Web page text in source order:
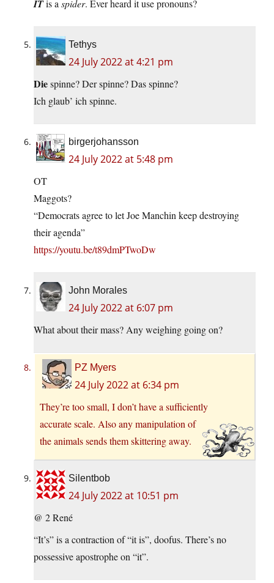
ITis a spider. Ever heard it use pronouns?
Tethys
24 July 2022 at 4:21 pm
Diespinne? Der spinne? Das spinne?
Ich glaub’ ich spinne.
birgerjohansson
24 July 2022 at 5:48 pm
OT
Maggots?
“Democrats agree to let Joe Manchin keep destroying
their agenda”
https://youtu.be/t89dmPTwoDw
John Morales
24 July 2022 at 6:07 pm
What about their mass? Any weighing going on?
PZ Myers
24 July 2022 at 6:34 pm
They’re too small, I don’t have a sufficiently
accurate scale. Also any manipulation of
the animals sends them skittering away.
Silentbob
24 July 2022 at 10:51 pm
@ 2 René
“It’s” is a contraction of “it is”, doofus. There’s no
possessive apostrophe on “it”.